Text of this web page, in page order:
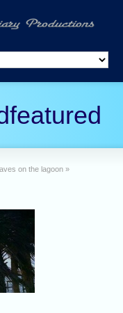
on the lagoon »